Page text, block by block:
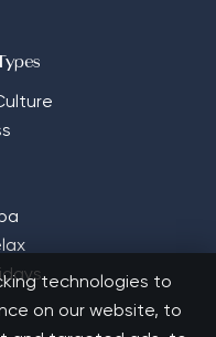
technologies to
on our website, to